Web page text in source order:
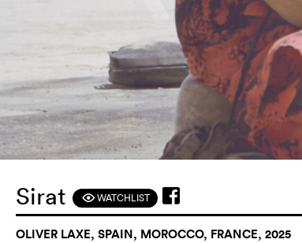
Sirat FWATCHLIST
OLIVER LAXE, SPAIN, MOROCCO, FRANCE, 2025